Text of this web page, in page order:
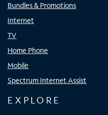
Bundles & Promotions
Internet
TV
Home Phone
Mobile
Spectrum Internet Assist
EXPLORE